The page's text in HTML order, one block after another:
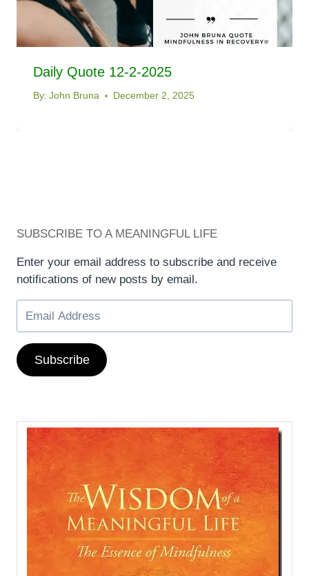
Daily Quote 12-2-2025
By: John Bruna December 2, 2025
SUBSCRIBE TO A MEANINGFUL LIFE
Enter your email address to subscribe and receive
notifications of new posts by email.
Subscribe